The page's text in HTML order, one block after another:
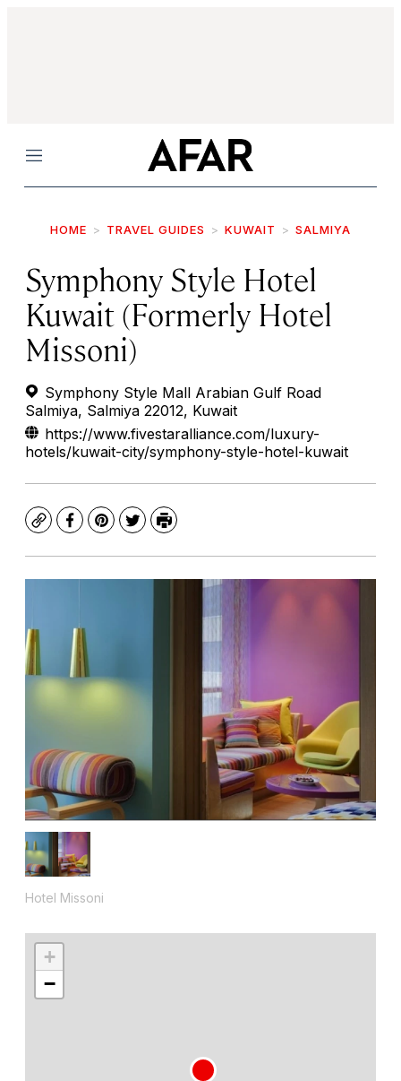
Menu
HOME TRAVEL GUIDES KUWAIT SALMIYA
Symphony Style Hotel
Kuwait (Formerly Hotel
Missoni)
Symphony Style Mall Arabian Gulf Road
Salmiya, Salmiya 22012, Kuwait
https://www.fivestaralliance.com/luxury-
hotels/kuwait-city/symphony-style-hotel-kuwait
CopyFacebook
Pinterest
TwitterPrint
Hotel Missoni
+
−